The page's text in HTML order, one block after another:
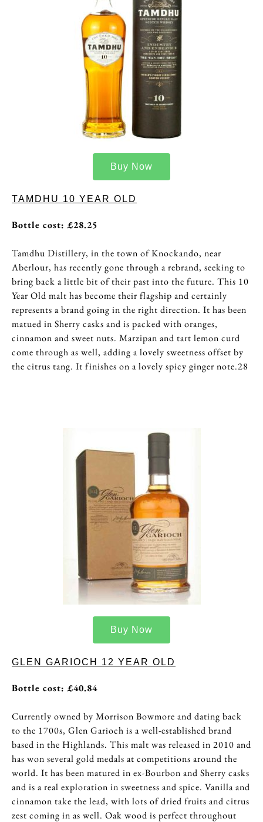
Buy Now
TAMDHU 10 YEAR OLD
Bottle cost: £28.25
Tamdhu Distillery, in the town of Knockando, near
Aberlour, has recently gone through a rebrand, seeking to
bring back a little bit of their past into the future. This 10
Year Old malt has become their flagship and certainly
represents a brand going in the right direction. It has been
matued in Sherry casks and is packed with oranges,
cinnamon and sweet nuts. Marzipan and tart lemon curd
come through as well, adding a lovely sweetness offset by
the citrus tang. It finishes on a lovely spicy ginger note.28
Buy Now
GLEN GARIOCH 12 YEAR OLD
Bottle cost: £40.84
Currently owned by Morrison Bowmore and dating back
to the 1700s, Glen Garioch is a well-established brand
based in the Highlands. This malt was released in 2010 and
has won several gold medals at competitions around the
world. It has been matured in ex-Bourbon and Sherry casks
and is a real exploration in sweetness and spice. Vanilla and
cinnamon take the lead, with lots of dried fruits and citrus
zest coming in as well. Oak wood is perfect throughout